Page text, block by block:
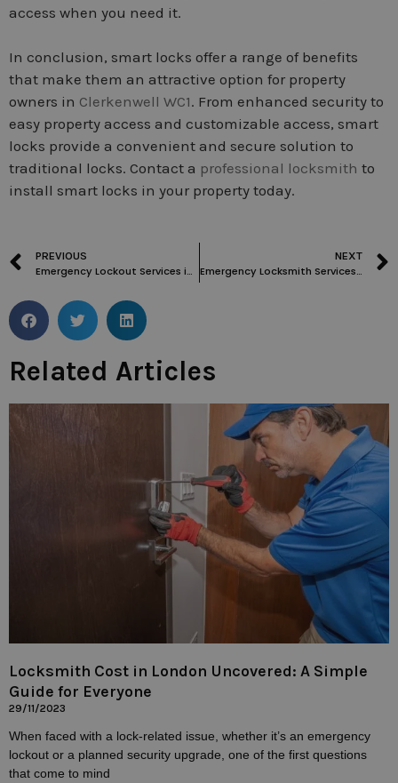
access when you need it.
In conclusion, smart locks offer a range of benefits
that make them an attractive option for property
owners in Clerkenwell WC1. From enhanced security to
easy property access and customizable access, smart
locks provide a convenient and secure solution to
traditional locks. Contact a professional locksmith to
install smart locks in your property today.
PREVIOUS
Emergency Lockout Services in Clerkenwell WC1: Fast Response and Reliable Solutions
NEXT
Emergency Locksmith Services in London: Everything You Need to Know
Related Articles
Locksmith Cost in London Uncovered: A Simple
Guide for Everyone
29/11/2023
When faced with a lock-related issue, whether it’s an emergency
lockout or a planned security upgrade, one of the first questions
that come to mind